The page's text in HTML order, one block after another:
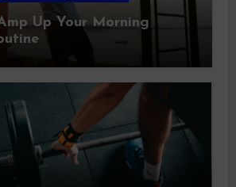
Up Your Morning